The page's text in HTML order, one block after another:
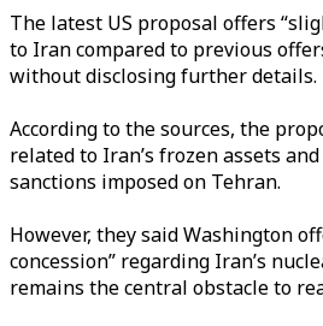
The latest US proposal offers
to Iran compared to previous
without disclosing further details.
According to the sources, the
related to Iran’s frozen assets
sanctions imposed on Tehran.
However, they said Washington
concession” regarding Iran’s
remains the central obstacle to